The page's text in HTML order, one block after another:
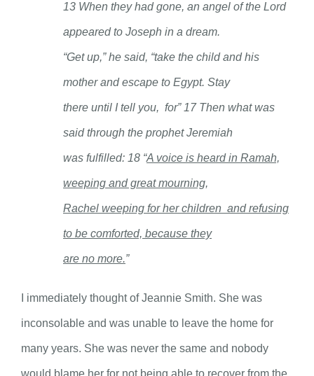
13 When they had gone, an angel of the Lord
appeared to Joseph in a dream.
“Get up,” he said, “take the child and his
mother and escape to Egypt. Stay
there until I tell you, for” 17 Then what was
said through the prophetJeremiah
was fulfilled: 18 “A voice is heard in Ramah,
weeping and great mourning,
Rachel weeping for her children and refusing
to be comforted, because they
are no more.”
I immediately thought of Jeannie Smith. She was
inconsolable and was unable to leave the home for
many years. She was never the same and nobody
would blame her for not being able to recover from the